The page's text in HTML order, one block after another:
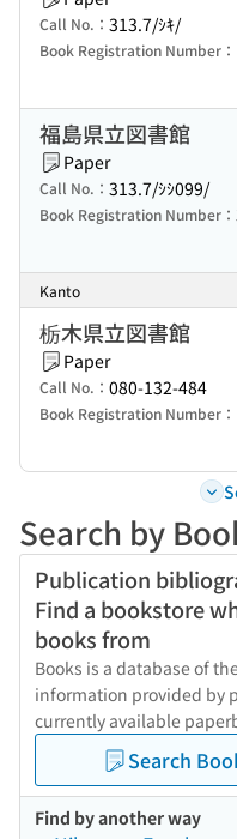
Call No.： 313.7/ｼｷ/
Book Registration Number：
福島県立図書館
Paper
Call No.： 313.7/ｼｼ099/
Book Registration Number：
Kanto
栃木県立図書館
Paper
Call No.： 080-132-484
Book Registration Number：
Search by
Publication
Find a bookstore
books from
Books is a database of
information provided by
currently available
Search
Find by another way